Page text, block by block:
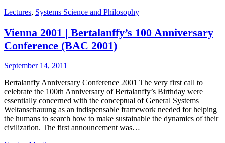
Lectures, Systems Science and Philosophy
Vienna 2001 | Bertalanffy’s 100 Anniversary
Conference (BAC 2001)
September 14, 2011
Bertalanffy Anniversary Conference 2001 The very first call to
celebrate the 100th Anniversary of Bertalanffy’s Birthday were
essentially concerned with the conceptual of General Systems
Weltanschauung as an indispensable framework needed for helping
the humans to search how to make sustainable the dynamics of their
civilization. The first announcement was…